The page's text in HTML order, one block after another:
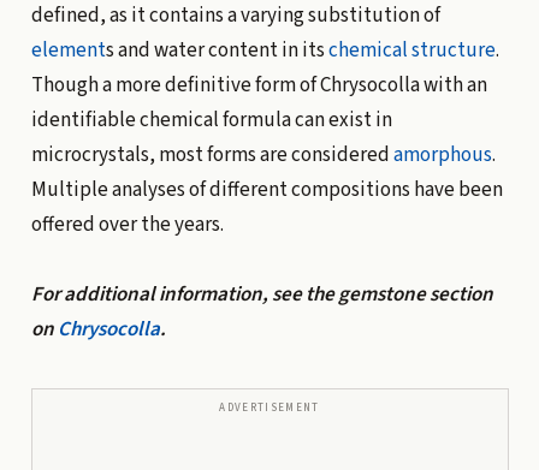
defined, as it contains a varying substitution of
elements and water content in itschemical structure.
Though a more definitive form of Chrysocolla with an
identifiable chemical formula can exist in
microcrystals, most forms are consideredamorphous.
Multiple analyses of different compositions have been
offered over the years.
For additional information, see the gemstone section
on Chrysocolla.
ADVERTISEMENT